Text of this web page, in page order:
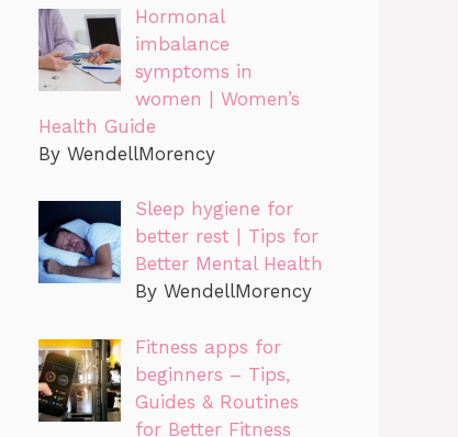
Hormonal
imbalance
symptoms in
women | Women’s
Health Guide
By WendellMorency
Sleep hygiene for
better rest | Tips for
Better Mental Health
By WendellMorency
Fitness apps for
beginners – Tips,
Guides & Routines
for Better Fitness